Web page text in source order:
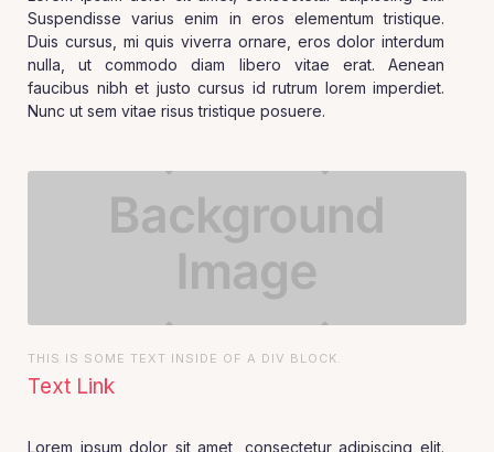
Suspendisse varius enim in eros elementum tristique.
Duis cursus, mi quis viverra ornare, eros dolor interdum
nulla, ut commodo diam libero vitae erat. Aenean
faucibus nibh et justo cursus id rutrum lorem imperdiet.
Nunc ut sem vitae risus tristique posuere.
THIS IS SOME TEXT INSIDE OF A DIV BLOCK.
Text Link
Lorem ipsum dolor sit amet, consectetur adipiscing elit.